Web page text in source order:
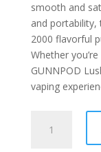
smooth and
and portability,
2000 flavorful
Whether
GUNNPOD
vaping
LUSH